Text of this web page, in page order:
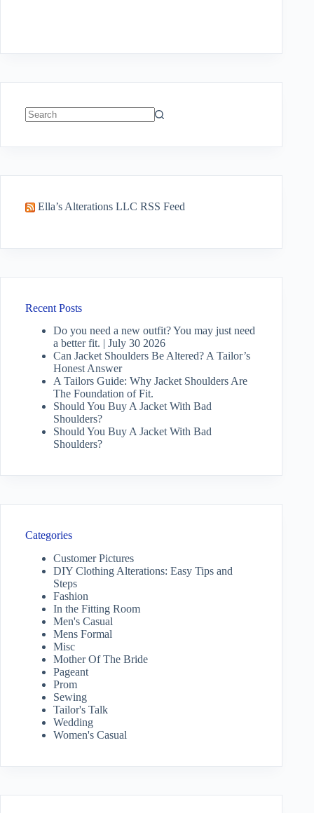
Ella’s Alterations LLC RSS Feed
Recent Posts
Do you need a new outfit? You may just need
a better fit. | July 30 2026
Can Jacket Shoulders Be Altered? A Tailor’s
Honest Answer
A Tailors Guide: Why Jacket Shoulders Are
The Foundation of Fit.
Should You Buy A Jacket With Bad
Shoulders?
Should You Buy A Jacket With Bad
Shoulders?
Categories
Customer Pictures
DIY Clothing Alterations: Easy Tips and
Steps
Fashion
In the Fitting Room
Men's Casual
Mens Formal
Misc
Mother Of The Bride
Pageant
Prom
Sewing
Tailor's Talk
Wedding
Women's Casual